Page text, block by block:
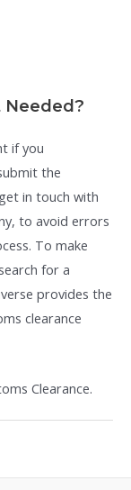
Needed?
if you
the
in touch with
to avoid errors
To make
for a
provides the
clearance
Clearance.